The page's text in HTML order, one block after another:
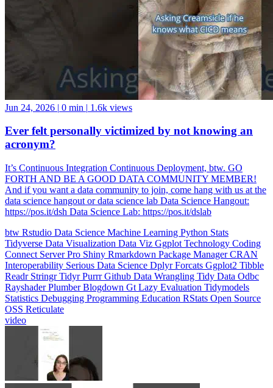
0 min 1.6k views
Ever felt personally victimized by not knowing an
acronym?
It’s Continuous Integration Continuous Deployment, btw. GO
FORTH AND BE A GOOD DATA COMMUNITY MEMBER!
And if you want a data community to join, come hang with us at the
data science hangout or data science lab Data Science Hangout:
https://pos.it/dsh Data Science Lab: https://pos.it/dslab
btwRstudioData ScienceMachine LearningPythonStats
TidyverseData Visualization Data Viz GgplotTechnology
ConnectServer ProShinyRmarkdownPackage Manager CRAN
InteroperabilitySerious Data ScienceDplyrForcatsGgplot2Tibble
ReadrStringrTidyrPurrrGithubData WranglingTidy DataOdbc
RayshaderPlumberBlogdownGtLazy EvaluationTidymodels
StatisticsDebuggingProgramming EducationRStatsOpen Source
OSSReticulate
video